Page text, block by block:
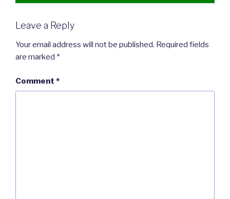
Leave a Reply
Your email address will not be published. Required fields
are marked *
Comment *